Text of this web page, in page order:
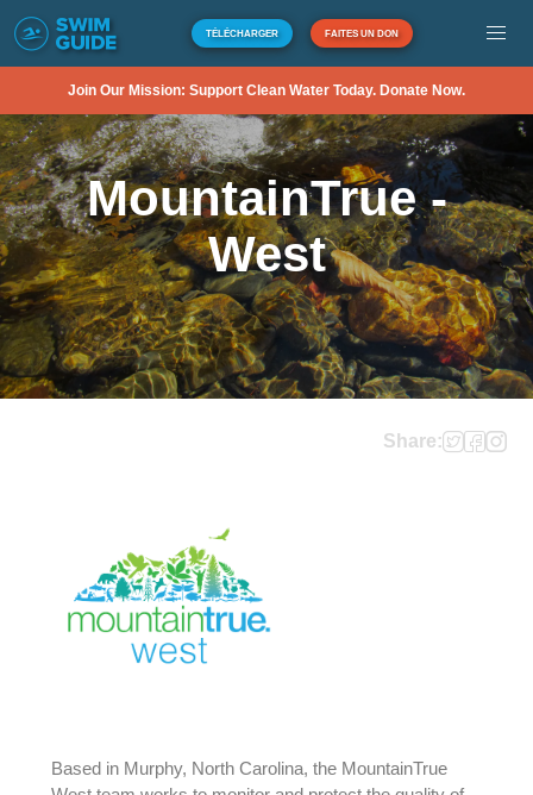
TÉLÉCHARGER FAITES UN DON
Join Our Mission: Support Clean Water Today. Donate Now.
MountainTrue -
West
Share:
Based in Murphy, North Carolina, the MountainTrue